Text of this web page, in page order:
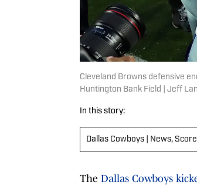
Cleveland Browns defensive
Huntington Bank Field | Jeff
In this story:
Dallas Cowboys | News,
The Dallas Cowboys